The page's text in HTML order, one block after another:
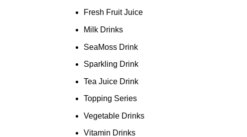
Fresh Fruit Juice
Milk Drinks
SeaMoss Drink
Sparkling Drink
Tea Juice Drink
Topping Series
Vegetable Drinks
Vitamin Drinks